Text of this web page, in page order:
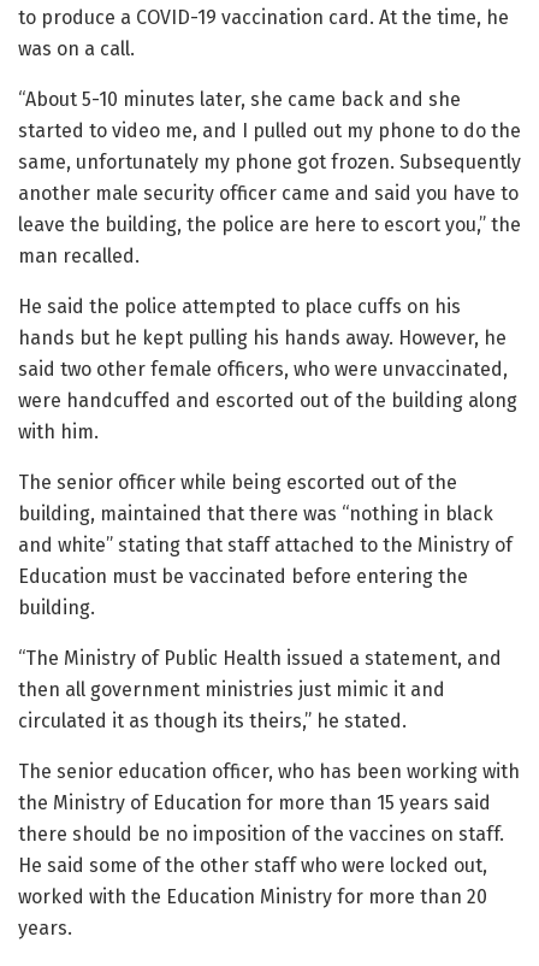
to produce a COVID-19 vaccination card. At the time, he
was on a call.
“About 5-10 minutes later, she came back and she
started to video me, and I pulled out my phone to do the
same, unfortunately my phone got frozen. Subsequently
another male security officer came and said you have to
leave the building, the police are here to escort you,” the
man recalled.
He said the police attempted to place cuffs on his
hands but he kept pulling his hands away. However, he
said two other female officers, who were unvaccinated,
were handcuffed and escorted out of the building along
with him.
The senior officer while being escorted out of the
building, maintained that there was “nothing in black
and white” stating that staff attached to the Ministry of
Education must be vaccinated before entering the
building.
“The Ministry of Public Health issued a statement, and
then all government ministries just mimic it and
circulated it as though its theirs,” he stated.
The senior education officer, who has been working with
the Ministry of Education for more than 15 years said
there should be no imposition of the vaccines on staff.
He said some of the other staff who were locked out,
worked with the Education Ministry for more than 20
years.